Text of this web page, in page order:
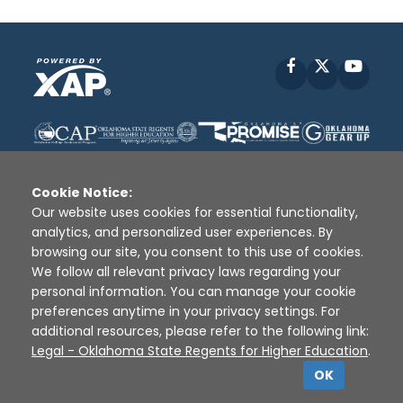
Facebook
Disclaimer | Terms of Use | Privacy Policy
Sources
XAP © 2010 - 2026
Cookie Notice:
Our website uses cookies for essential functionality,
analytics, and personalized user experiences. By
browsing our site, you consent to this use of cookies.
We follow all relevant privacy laws regarding your
personal information. You can manage your cookie
preferences anytime in your privacy settings. For
additional resources, please refer to the following link:
Legal - Oklahoma State Regents for Higher Education.
OK